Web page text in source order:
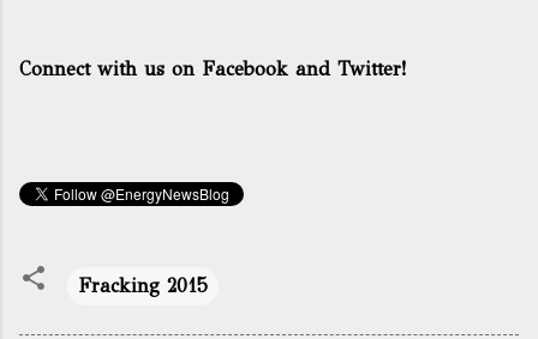
Connect with us on Facebook and Twitter!
Fracking 2015